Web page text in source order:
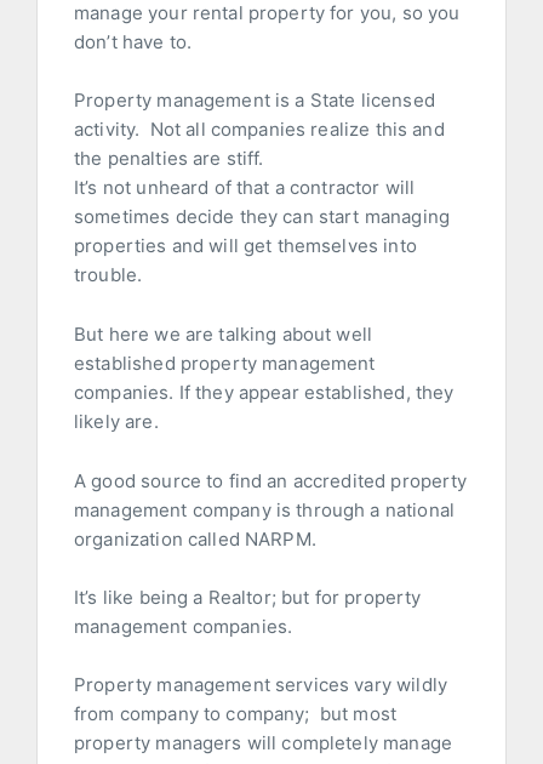
manage your rental property for you, so you
don’t have to.
Property management is a State licensed
activity. Not all companies realize this and
the penalties are stiff.
It’s not unheard of that a contractor will
sometimes decide they can start managing
properties and will get themselves into
trouble.
But here we are talking about well
established property management
companies. If they appear established, they
likely are.
A good source to find an accredited property
management company is through a national
organization called NARPM.
It’s like being a Realtor; but for property
management companies.
Property management services vary wildly
from company to company; but most
property managers will completely manage